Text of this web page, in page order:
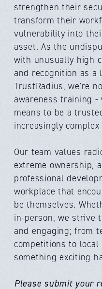
strengthen their
transform their
vulnerability into
asset. As the
with unusually high
and recognition as a
TrustRadius, we're
awareness training
means to be a
increasingly
Our team values
extreme ownership,
professional
workplace that
be themselves.
in-person, we strive
and engaging; from
competitions to
something exciting
Please submit your